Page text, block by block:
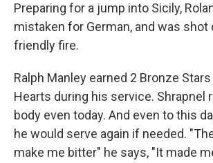
Preparing for a jump into Sicily,
mistaken for German, and was shot
friendly fire.
Ralph Manley earned 2 Bronze
Hearts during his service. Shrapnel
body even today. And even to this
he would serve again if needed.
make me bitter" he says, "It made